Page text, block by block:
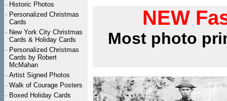
· Historic Photos
· Personalized Christmas
Cards
· New York City Christmas
Cards & Holiday Cards
· Personalized Christmas
Cards by Robert
McMahan
· Artist Signed Photos
· Walk of Courage Posters
· Boxed Holiday Cards
NEW
Most photo